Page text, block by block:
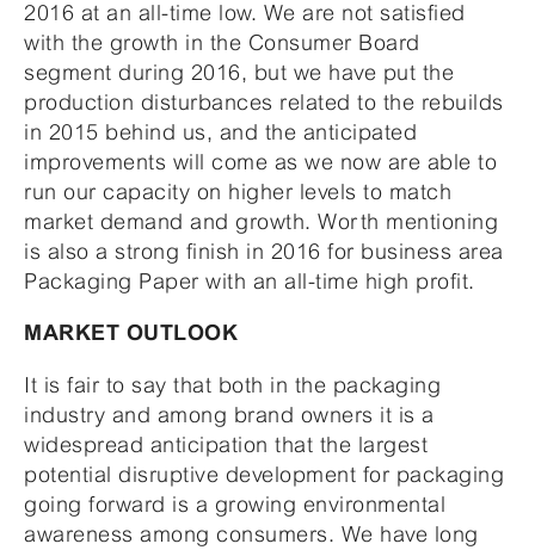
2016 at an all-time low. We are not satisfied
with the growth in the Consumer Board
segment during 2016, but we have put the
production disturbances related to the rebuilds
in 2015 behind us, and the anticipated
improvements will come as we now are able to
run our capacity on higher levels to match
market demand and growth. Worth mentioning
is also a strong finish in 2016 for business area
Packaging Paper with an all-time high profit.
MARKET OUTLOOK
It is fair to say that both in the packaging
industry and among brand owners it is a
widespread anticipation that the largest
potential disruptive development for packaging
going forward is a growing environmental
awareness among consumers. We have long